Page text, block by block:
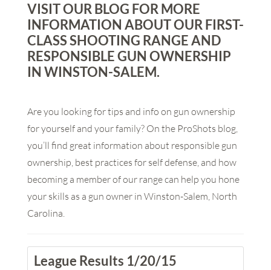
VISIT OUR BLOG FOR MORE
INFORMATION ABOUT OUR FIRST-
CLASS SHOOTING RANGE AND
RESPONSIBLE GUN OWNERSHIP
IN WINSTON-SALEM.
Are you looking for tips and info on gun ownership
for yourself and your family? On the ProShots blog,
you’ll find great information about responsible gun
ownership, best practices for self defense, and how
becoming a member of our range can help you hone
your skills as a gun owner in Winston-Salem, North
Carolina.
League Results 1/20/15